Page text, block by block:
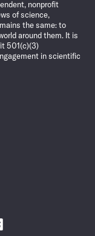
nonprofit
of science,
the same: to
around them. It is
501(c)(3)
in scientific